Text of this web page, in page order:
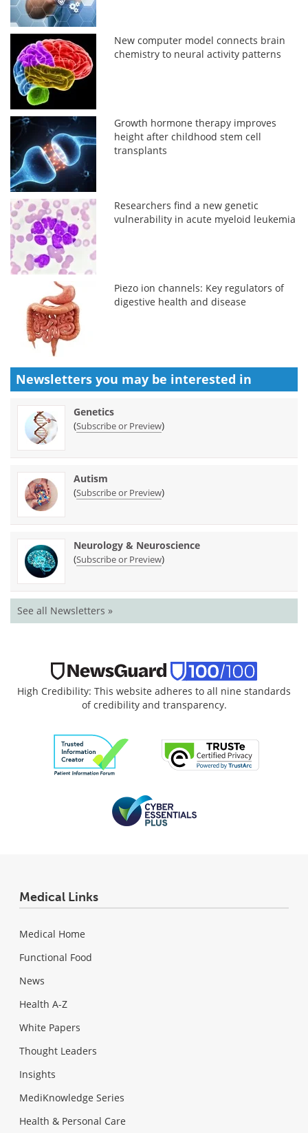
New computer model connects brain
chemistry to neural activity patterns
Growth hormone therapy improves
height after childhood stem cell
transplants
Researchers find a new genetic
vulnerability in acute myeloid leukemia
Piezo ion channels: Key regulators of
digestive health and disease
Newsletters you may be interested in
Genetics
(Subscribe or Preview)
Autism
(Subscribe or Preview)
Neurology & Neuroscience
(Subscribe or Preview)
See all Newsletters »
High Credibility: This website adheres to all nine standards
of credibility and transparency.
Medical Links
Medical Home
Functional Food
News
Health A-Z
White Papers
Thought Leaders
Insights
MediKnowledge Series
Health & Personal Care